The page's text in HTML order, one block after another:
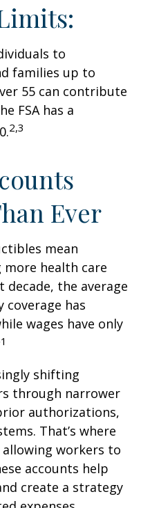
to
families up to
55 can contribute
FSA has a
2,3
Ever
mean
more health care
decade, the average
has
wages have only
1
shifting
through narrower
authorizations,
That’s where
allowing workers to
accounts help
create a strategy